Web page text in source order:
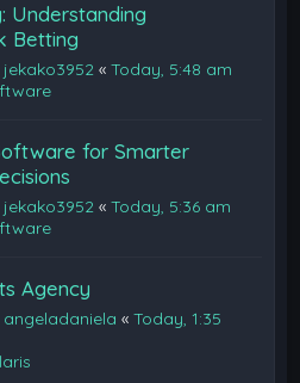
Understanding
Betting
jekako3952 «Today, 5:48 am
for Smarter
jekako3952 «Today, 5:36 am
Agency
angeladaniela «Today, 1:35